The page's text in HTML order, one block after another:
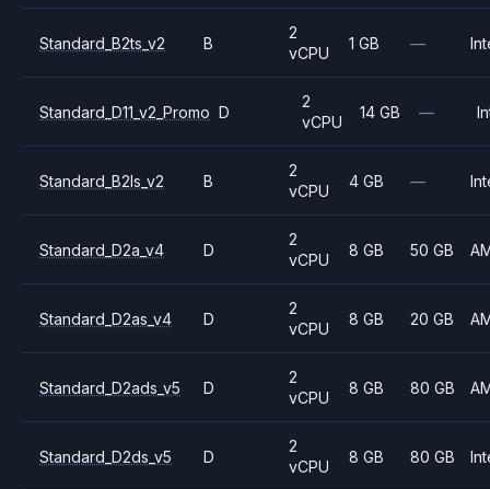
Standard_B2ts_v2 B
2
vCPU
1 GB —
Standard_D11_v2_Promo D
2
vCPU
14 GB —
Standard_B2ls_v2 B
2
vCPU
4 GB —
Standard_D2a_v4 D
2
vCPU
8 GB 50 GB
Standard_D2as_v4 D
2
vCPU
8 GB 20 GB
Standard_D2ads_v5 D
2
vCPU
8 GB 80 GB
Standard_D2ds_v5 D
2
vCPU
8 GB 80 GB